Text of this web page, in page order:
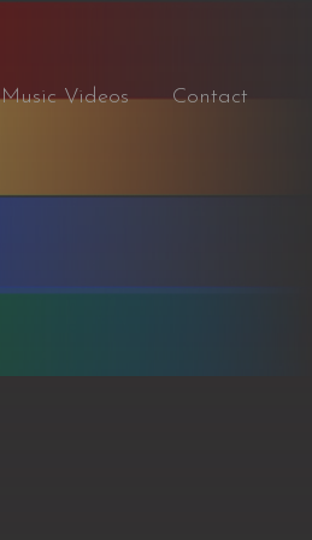
Music Videos Contact